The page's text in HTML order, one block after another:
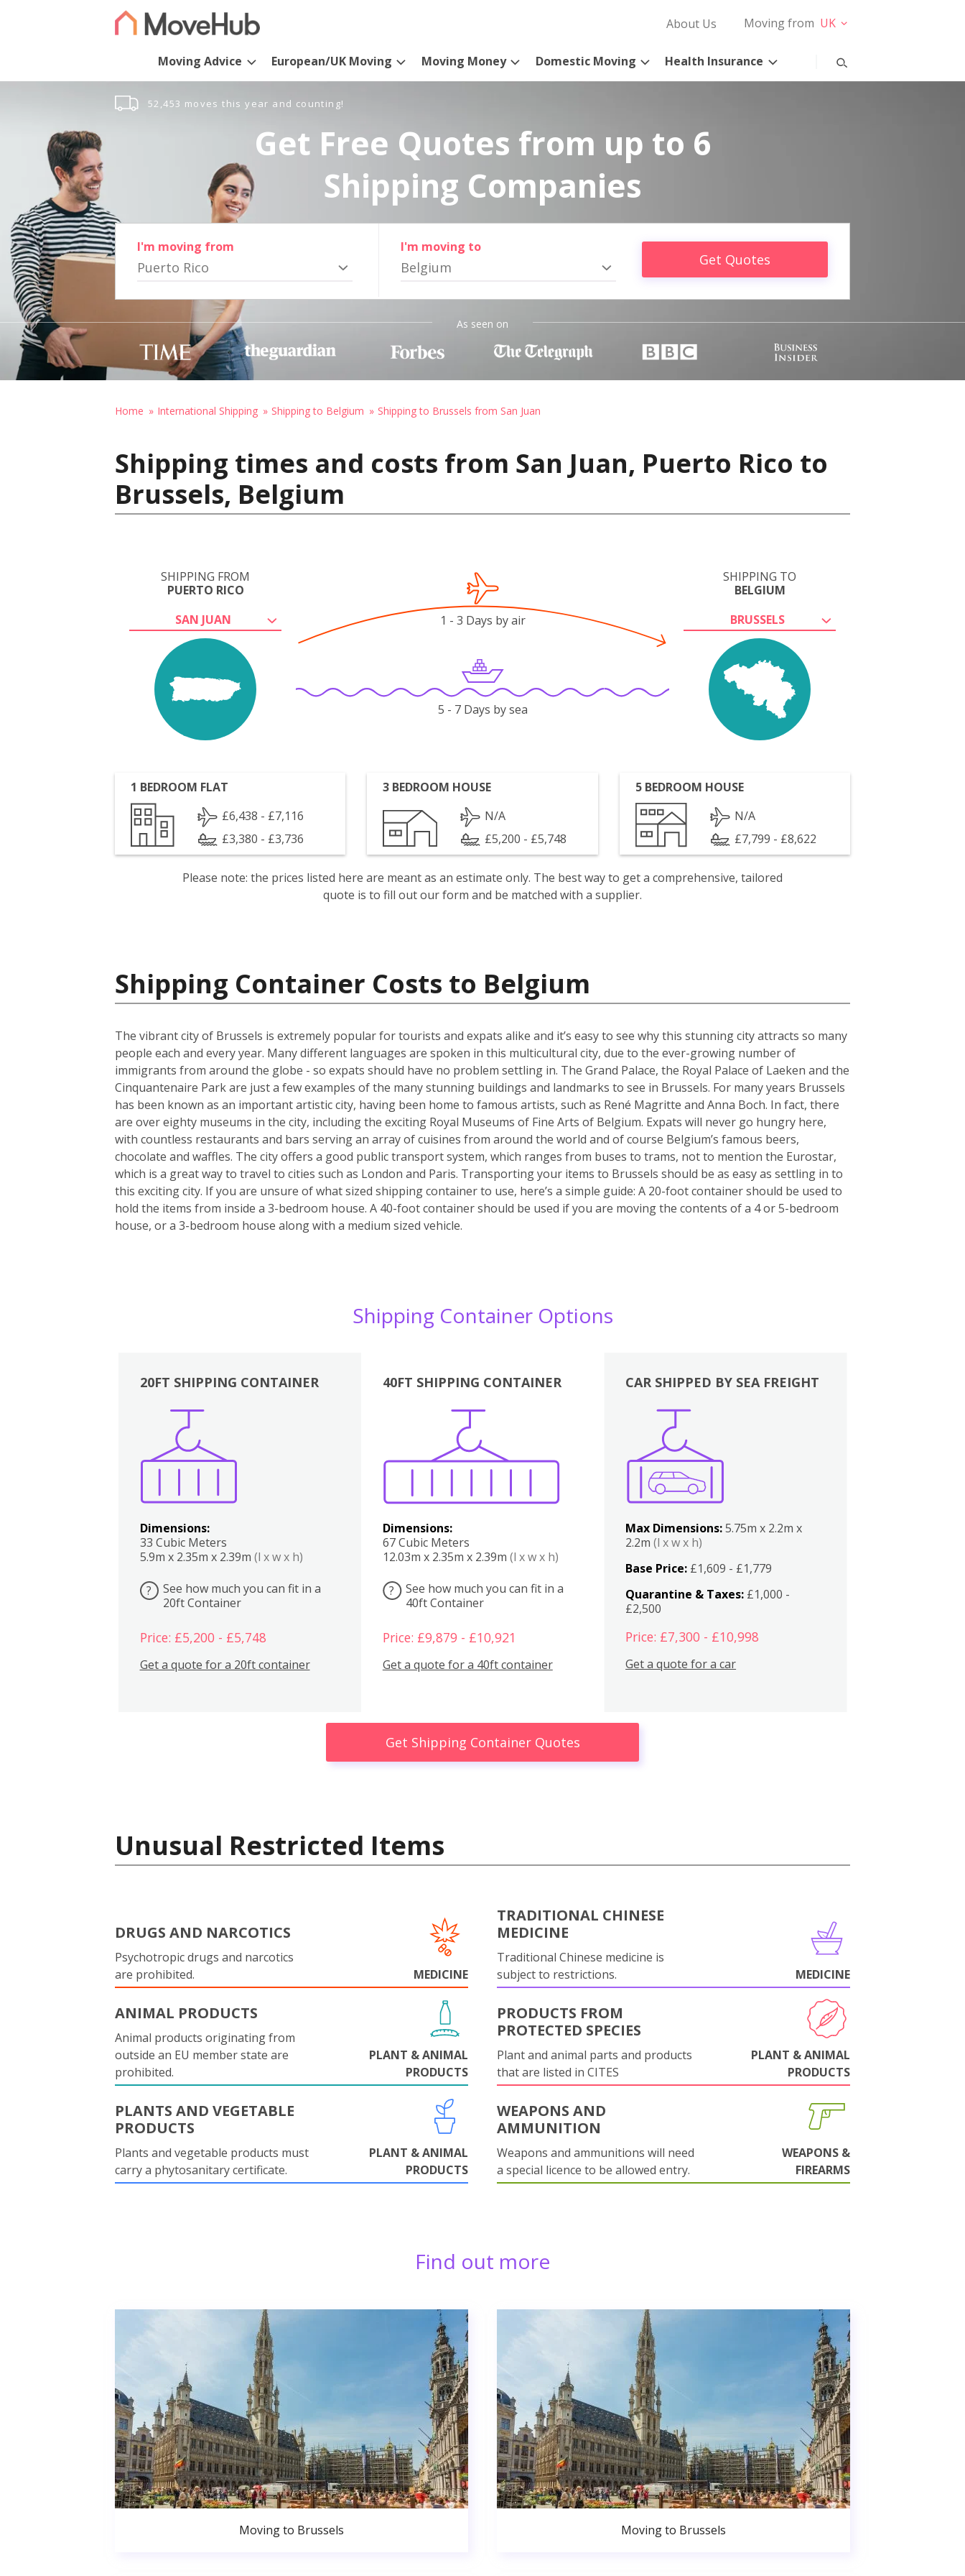
About Us Moving from UK
Moving Advice European/UK Moving Moving Money Domestic Moving Health Insurance
52,453 moves this year and counting!
Get Free Quotes from up to 6
Shipping Companies
I'm moving from
Puerto Rico
I'm moving to
Belgium Get Quotes
As seen on
Home International Shipping Shipping to Belgium Shipping to Brussels from San Juan
Shipping times and costs from San Juan, Puerto Rico to
Brussels, Belgium
SHIPPING FROM
PUERTO RICO
SAN JUAN
SHIPPING TO
BELGIUM
BRUSSELS
1 - 3 Days by air
5 - 7 Days by sea
1 BEDROOM FLAT
£6,438 - £7,116
£3,380 - £3,736
3 BEDROOM HOUSE
N/A
£5,200 - £5,748
5 BEDROOM HOUSE
N/A
£7,799 - £8,622
Please note: the prices listed here are meant as an estimate only. The best way to get a comprehensive, tailored
quote is to fill out our form and be matched with a supplier.
Shipping Container Costs to Belgium
The vibrant city of Brussels is extremely popular for tourists and expats alike and it’s easy to see why this stunning city attracts so many
people each and every year. Many different languages are spoken in this multicultural city, due to the ever-growing number of
immigrants from around the globe - so expats should have no problem settling in. The Grand Palace, the Royal Palace of Laeken and the
Cinquantenaire Park are just a few examples of the many stunning buildings and landmarks to see in Brussels. For many years Brussels
has been known as an important artistic city, having been home to famous artists, such as René Magritte and Anna Boch. In fact, there
are over eighty museums in the city, including the exciting Royal Museums of Fine Arts of Belgium. Expats will never go hungry here,
with countless restaurants and bars serving an array of cuisines from around the world and of course Belgium’s famous beers,
chocolate and waffles. The city offers a good public transport system, which ranges from buses to trams, not to mention the Eurostar,
which is a great way to travel to cities such as London and Paris. Transporting your items to Brussels should be as easy as settling in to
this exciting city. If you are unsure of what sized shipping container to use, here’s a simple guide: A 20-foot container should be used to
hold the items from inside a 3-bedroom house. A 40-foot container should be used if you are moving the contents of a 4 or 5-bedroom
house, or a 3-bedroom house along with a medium sized vehicle.
Shipping Container Options
20FT SHIPPING CONTAINER
Dimensions:
33 Cubic Meters
5.9m x 2.35m x 2.39m (l x w x h)
?
See how much you can fit in a
20ft Container
Price: £5,200 - £5,748
Get a quote for a 20ft container
40FT SHIPPING CONTAINER
Dimensions:
67 Cubic Meters
12.03m x 2.35m x 2.39m (l x w x h)
?
See how much you can fit in a
40ft Container
Price: £9,879 - £10,921
Get a quote for a 40ft container
Boxes
CAR SHIPPED BY SEA FREIGHT
Max Dimensions:5.75m x 2.2m x
2.2m(l x w x h)
Base Price: £1,609 - £1,779
Quarantine & Taxes: £1,000 -
£2,500
Price: £7,300 - £10,998
Get a quote for a car
Get Shipping Container Quotes
Unusual Restricted Items
DRUGS AND NARCOTICS
Psychotropic drugs and narcotics
are prohibited.
MEDICINE
TRADITIONAL CHINESE
MEDICINE
Traditional Chinese medicine is
subject to restrictions.
MEDICINE
ANIMAL PRODUCTS
Animal products originating from
outside an EU member state are
prohibited.
PLANT & ANIMAL
PRODUCTS
PRODUCTS FROM
PROTECTED SPECIES
Plant and animal parts and products
that are listed in CITES
PLANT & ANIMAL
PRODUCTS
PLANTS AND VEGETABLE
PRODUCTS
Plants and vegetable products must
carry a phytosanitary certificate.
PLANT & ANIMAL
PRODUCTS
WEAPONS AND
AMMUNITION
Weapons and ammunitions will need
a special licence to be allowed entry.
WEAPONS &
FIREARMS
Find out more
Moving to Brussels Moving to Brussels